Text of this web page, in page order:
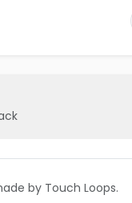
by Touch Loops.